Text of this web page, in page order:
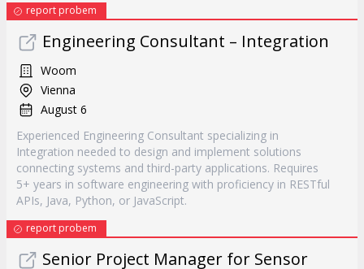
report probem
Engineering Consultant – Integration
Woom
Vienna
August 6
Experienced Engineering Consultant specializing in
Integration needed to design and implement solutions
connecting systems and third-party applications. Requires
5+ years in software engineering with proficiency in RESTful
APIs, Java, Python, or JavaScript.
report probem
Senior Project Manager for Sensor